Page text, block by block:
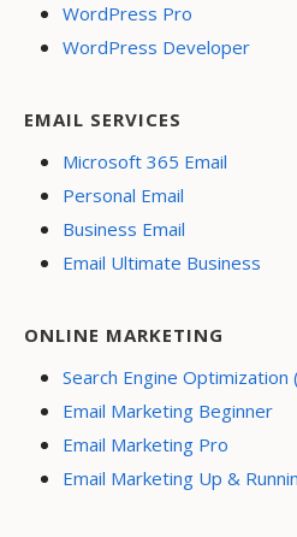
WordPress Pro
WordPress Developer
EMAIL SERVICES
Microsoft 365 Email
Personal Email
Business Email
Email Ultimate Business
ONLINE MARKETING
Search Engine Optimization
Email Marketing Beginner
Email Marketing Pro
Email Marketing Up &